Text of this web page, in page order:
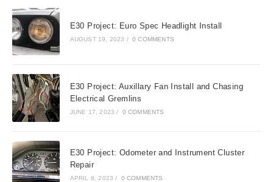
E30 Project: Euro Spec Headlight Install
AUGUST 19, 2023 / 0 COMMENTS
E30 Project: Auxillary Fan Install and Chasing
Electrical Gremlins
JUNE 17, 2023 / 0 COMMENTS
E30 Project: Odometer and Instrument Cluster
Repair
APRIL 8, 2023 / 0 COMMENTS